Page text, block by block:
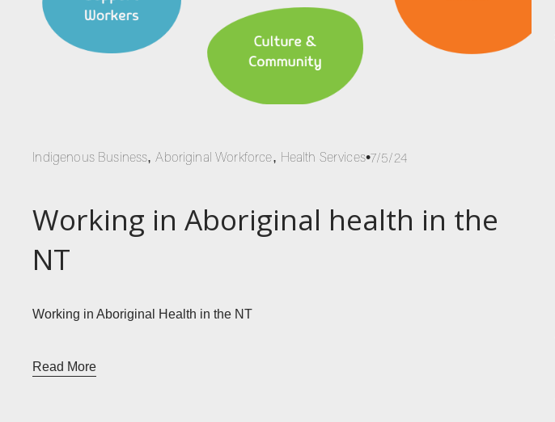
Indigenous Business,Aboriginal Workforce, Health Services 7/5/24
Working in Aboriginal health in the
NT
Working in Aboriginal Health in the NT
Read More